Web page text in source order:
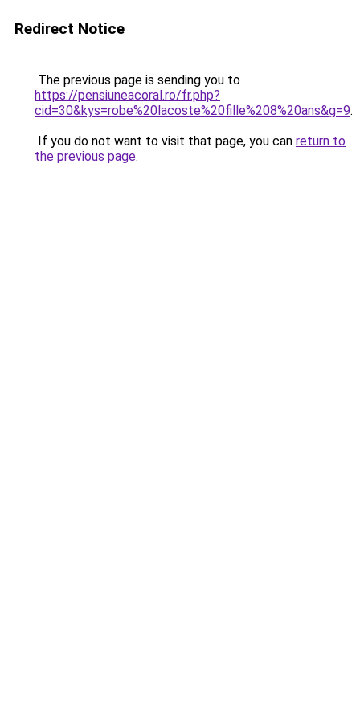
Redirect Notice
The previous page is sending you to
https://pensiuneacoral.ro/fr.php?
cid=30&kys=robe%20lacoste%20fille%208%20ans&g=9.
If you do not want to visit that page, you can return to
the previous page.